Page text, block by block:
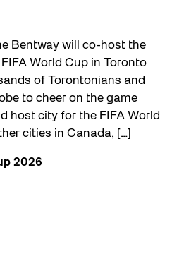
Bentway will co-host the
World Cup in Toronto
of Torontonians and
to cheer on the game
host city for the FIFA World
cities in Canada, […]
2026